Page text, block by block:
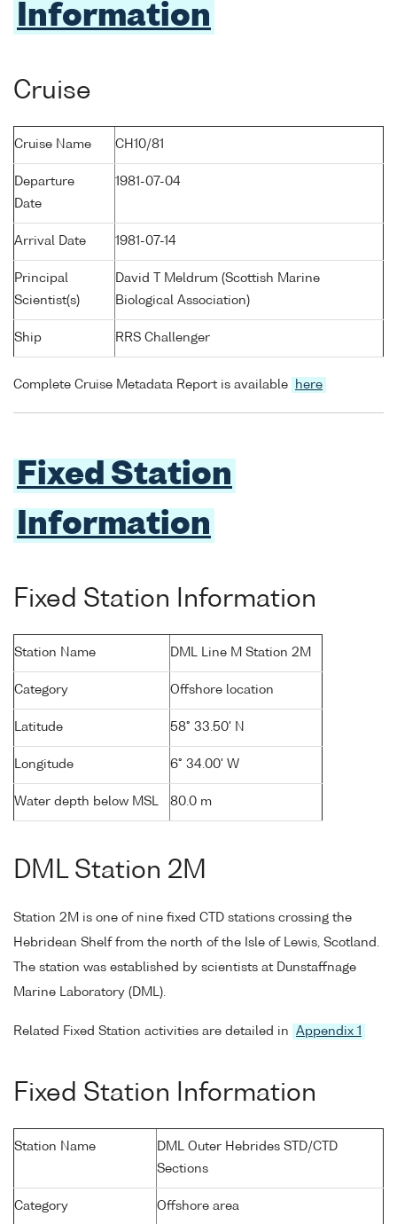
Information
Cruise
Cruise Name CH10/81
Departure
Date
1981-07-04
Arrival Date 1981-07-14
Principal
Scientist(s)
David T Meldrum (Scottish Marine
Biological Association)
Ship RRS Challenger
Complete Cruise Metadata Report is available here
Fixed Station
Information
Fixed Station Information
Station Name DML Line M Station 2M
Category Offshore location
Latitude 58° 33.50' N
Longitude 6° 34.00' W
Water depth below MSL 80.0 m
DML Station 2M
Station 2M is one of nine fixed CTD stations crossing the
Hebridean Shelf from the north of the Isle of Lewis, Scotland.
The station was established by scientists at Dunstaffnage
Marine Laboratory (DML).
Related Fixed Station activities are detailed in Appendix 1
Fixed Station Information
Station Name
DML Outer Hebrides STD/CTD
Sections
Category Offshore area